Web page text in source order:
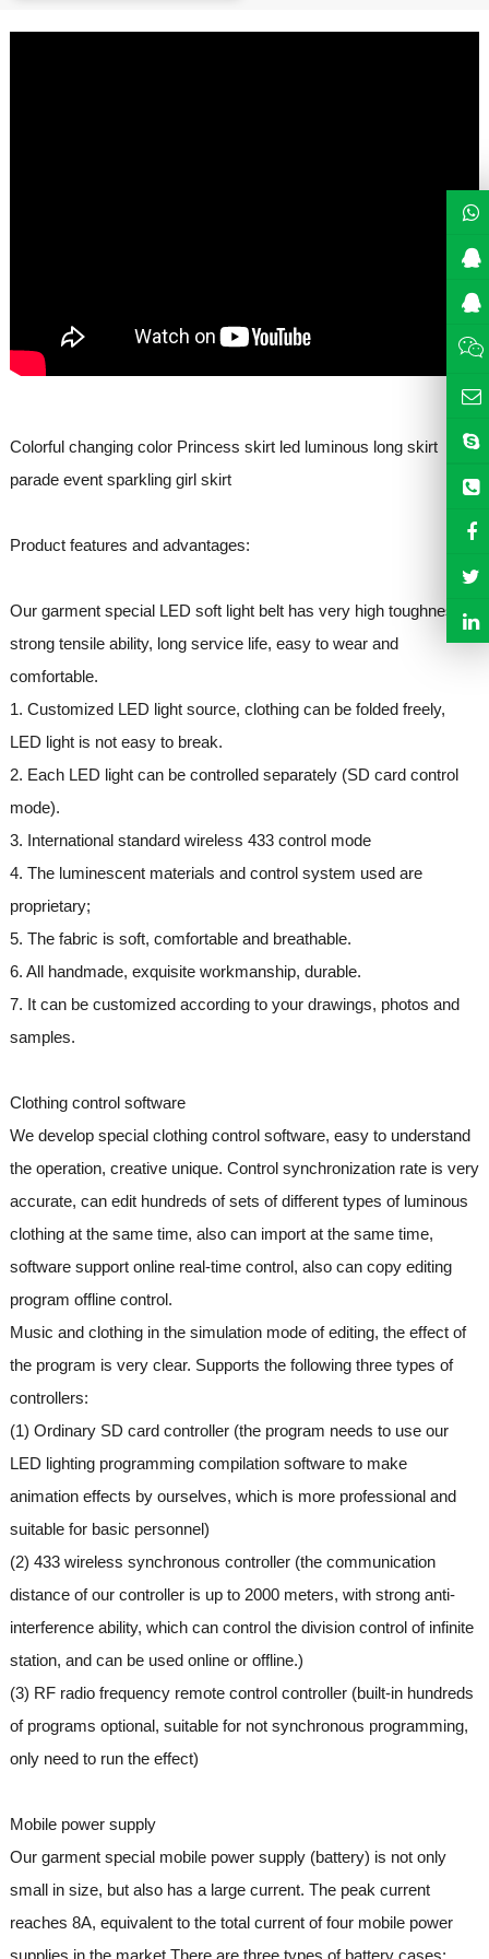
Colorful changing color Princess skirt led luminous long skirt
parade event sparkling girl skirt
Product features and advantages:
Our garment special LED soft light belt has very high toughness,
strong tensile ability, long service life, easy to wear and
comfortable.
1. Customized LED light source, clothing can be folded freely,
LED light is not easy to break.
2. Each LED light can be controlled separately (SD card control
mode).
3. International standard wireless 433 control mode
4. The luminescent materials and control system used are
proprietary;
5. The fabric is soft, comfortable and breathable.
6. All handmade, exquisite workmanship, durable.
7. It can be customized according to your drawings, photos and
samples.
Clothing control software
We develop special clothing control software, easy to understand
the operation, creative unique. Control synchronization rate is very
accurate, can edit hundreds of sets of different types of luminous
clothing at the same time, also can import at the same time,
software support online real-time control, also can copy editing
program offline control.
Music and clothing in the simulation mode of editing, the effect of
the program is very clear. Supports the following three types of
controllers:
(1) Ordinary SD card controller (the program needs to use our
LED lighting programming compilation software to make
animation effects by ourselves, which is more professional and
suitable for basic personnel)
(2) 433 wireless synchronous controller (the communication
distance of our controller is up to 2000 meters, with strong anti-
interference ability, which can control the division control of infinite
station, and can be used online or offline.)
(3) RF radio frequency remote control controller (built-in hundreds
of programs optional, suitable for not synchronous programming,
only need to run the effect)
Mobile power supply
Our garment special mobile power supply (battery) is not only
small in size, but also has a large current. The peak current
reaches 8A, equivalent to the total current of four mobile power